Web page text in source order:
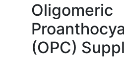
Oligomeric
(OPC)